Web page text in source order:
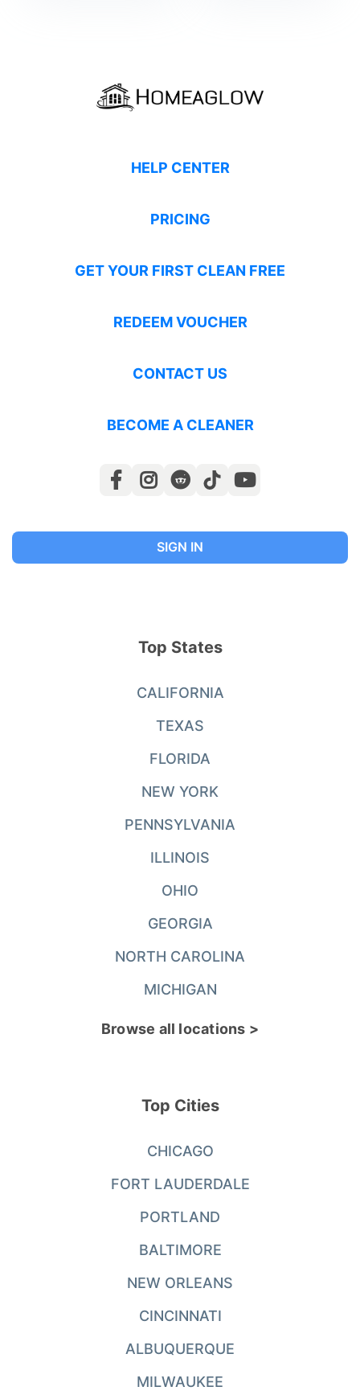
HELP CENTER
PRICING
GET YOUR FIRST CLEAN FREE
REDEEM VOUCHER
CONTACT US
BECOME A CLEANER
SIGN IN
Top States
CALIFORNIA
TEXAS
FLORIDA
NEW YORK
PENNSYLVANIA
ILLINOIS
OHIO
GEORGIA
NORTH CAROLINA
MICHIGAN
Browse all locations >
Top Cities
CHICAGO
FORT LAUDERDALE
PORTLAND
BALTIMORE
NEW ORLEANS
CINCINNATI
ALBUQUERQUE
MILWAUKEE